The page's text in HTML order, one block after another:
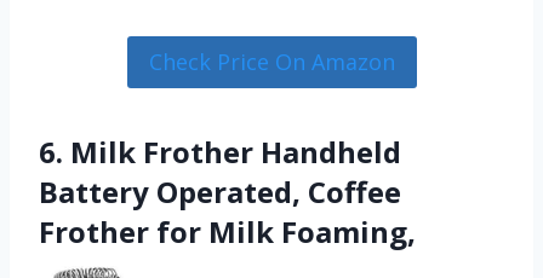
Check Price On Amazon
6. Milk Frother Handheld
Battery Operated, Coffee
Frother for Milk Foaming,